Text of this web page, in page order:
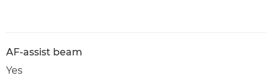
AF-assist beam
Yes